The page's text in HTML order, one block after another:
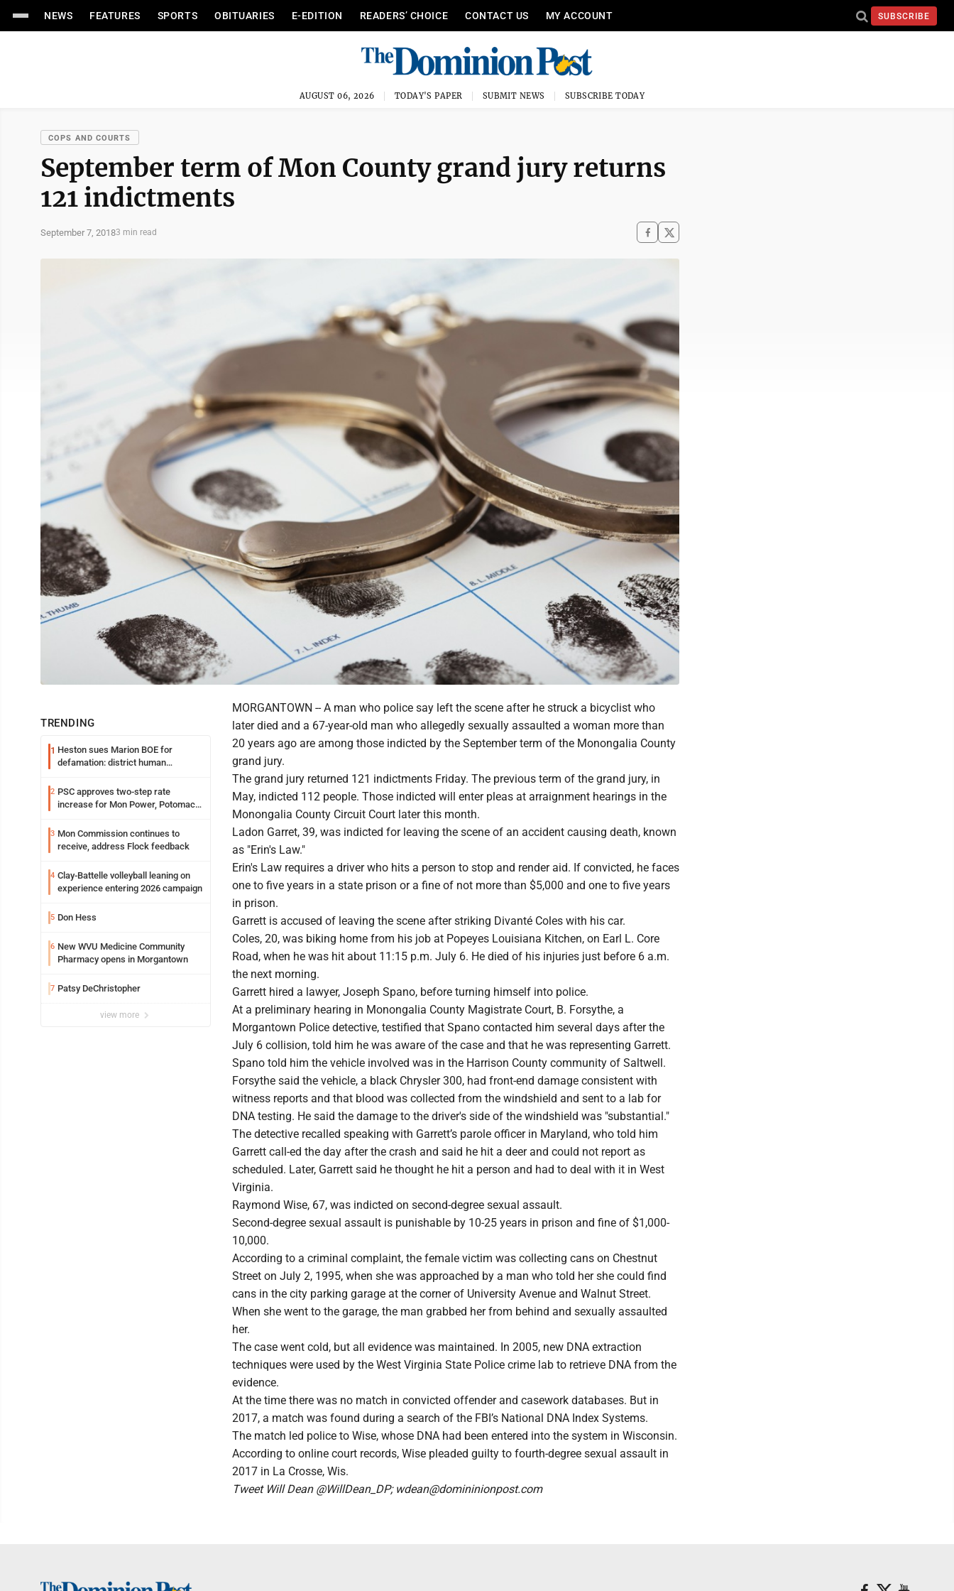
NEWS FEATURES SPORTS OBITUARIES E-EDITION READERS’ CHOICE CONTACT US MY ACCOUNT SUBSCRIBE
AUGUST 06, 2026 TODAY'S PAPER SUBMIT NEWS SUBSCRIBE TODAY
COPS AND COURTS
September term of Mon County grand jury returns
121 indictments
September 7, 20183 min read
TRENDING
1 Heston sues Marion BOE for
defamation: district human
2 PSC approves two-step rate
increase for Mon Power, Potomac
3 Mon Commission continues to
receive, address Flock feedback
4 Clay-Battelle volleyball leaning on
experience entering 2026 campaign
5 Don Hess
6 New WVU Medicine Community
Pharmacy opens in Morgantown
7 Patsy DeChristopher
view more
MORGANTOWN -- A man who police say left the scene after he struck a bicyclist who
later died and a 67-year-old man who allegedly sexually assaulted a woman more than
20 years ago are among those indicted by the September term of the Monongalia County
grand jury.
The grand jury returned 121 indictments Friday. The previous term of the grand jury, in
May, indicted 112 people. Those indicted will enter pleas at arraignment hearings in the
Monongalia County Circuit Court later this month.
Ladon Garret, 39, was indicted for leaving the scene of an accident causing death, known
as "Erin's Law."
Erin's Law requires a driver who hits a person to stop and render aid. If convicted, he faces
one to five years in a state prison or a fine of not more than $5,000 and one to five years
in prison.
Garrett is accused of leaving the scene after striking Divanté Coles with his car.
Coles, 20, was biking home from his job at Popeyes Louisiana Kitchen, on Earl L. Core
Road, when he was hit about 11:15 p.m. July 6. He died of his injuries just before 6 a.m.
the next morning.
Garrett hired a lawyer, Joseph Spano, before turning himself into police.
At a preliminary hearing in Monongalia County Magistrate Court, B. Forsythe, a
Morgantown Police detective, testified that Spano contacted him several days after the
July 6 collision, told him he was aware of the case and that he was representing Garrett.
Spano told him the vehicle involved was in the Harrison County community of Saltwell.
Forsythe said the vehicle, a black Chrysler 300, had front-end damage consistent with
witness reports and that blood was collected from the windshield and sent to a lab for
DNA testing. He said the damage to the driver's side of the windshield was "substantial."
The detective recalled speaking with Garrett’s parole officer in Maryland, who told him
Garrett call-ed the day after the crash and said he hit a deer and could not report as
scheduled. Later, Garrett said he thought he hit a person and had to deal with it in West
Virginia.
Raymond Wise, 67, was indicted on second-degree sexual assault.
Second-degree sexual assault is punishable by 10-25 years in prison and fine of $1,000-
10,000.
According to a criminal complaint, the female victim was collecting cans on Chestnut
Street on July 2, 1995, when she was approached by a man who told her she could find
cans in the city parking garage at the corner of University Avenue and Walnut Street.
When she went to the garage, the man grabbed her from behind and sexually assaulted
her.
The case went cold, but all evidence was maintained. In 2005, new DNA extraction
techniques were used by the West Virginia State Police crime lab to retrieve DNA from the
evidence.
At the time there was no match in convicted offender and casework databases. But in
2017, a match was found during a search of the FBI’s National DNA Index Systems.
The match led police to Wise, whose DNA had been entered into the system in Wisconsin.
According to online court records, Wise pleaded guilty to fourth-degree sexual assault in
2017 in La Crosse, Wis.
Tweet Will Dean @WillDean_DP; wdean@domininionpost.com